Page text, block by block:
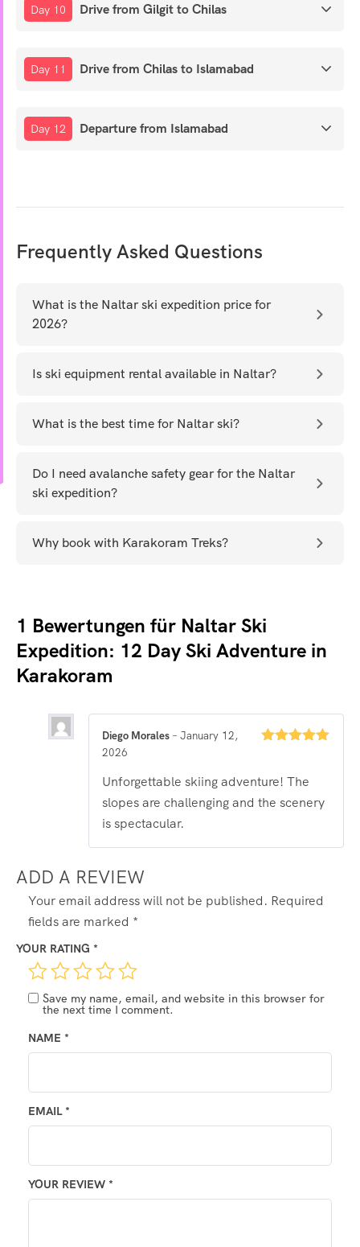
Day 10 Drive from Gilgit to Chilas
Day 11 Drive from Chilas to Islamabad
Day 12 Departure from Islamabad
Frequently Asked Questions
What is the Naltar ski expedition price for
2026?
Is ski equipment rental available in Naltar?
What is the best time for Naltar ski?
Do I need avalanche safety gear for the Naltar
ski expedition?
Why book with Karakoram Treks?
1 Bewertungen für Naltar Ski
Expedition: 12 Day Ski Adventure in
Karakoram
Diego Morales – January 12,
2026
Unforgettable skiing adventure! The
slopes are challenging and the scenery
is spectacular.
ADD A REVIEW
Your email address will not be published. Required
fields are marked *
YOUR RATING *
YOUR REVIEW *
NAME *
EMAIL *
Save my name, email, and website in this browser for
the next time I comment.